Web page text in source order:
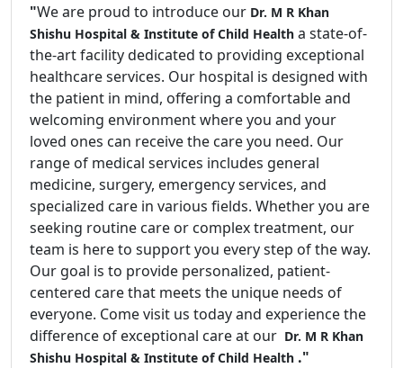
"We are proud to introduce our Dr. M R Khan
Shishu Hospital & Institute of Child Health a state-of-
the-art facility dedicated to providing exceptional
healthcare services. Our hospital is designed with
the patient in mind, offering a comfortable and
welcoming environment where you and your
loved ones can receive the care you need. Our
range of medical services includes general
medicine, surgery, emergency services, and
specialized care in various fields. Whether you are
seeking routine care or complex treatment, our
team is here to support you every step of the way.
Our goal is to provide personalized, patient-
centered care that meets the unique needs of
everyone. Come visit us today and experience the
difference of exceptional care at our Dr. M R Khan
Shishu Hospital & Institute of Child Health ."